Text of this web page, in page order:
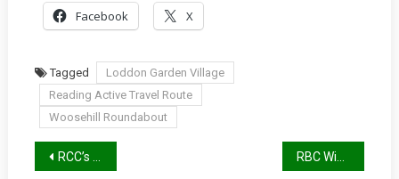
Facebook X
Tagged
Loddon Garden Village
Reading Active Travel Route
Woosehill Roundabout
Post
RCC’s AGM Round-Up